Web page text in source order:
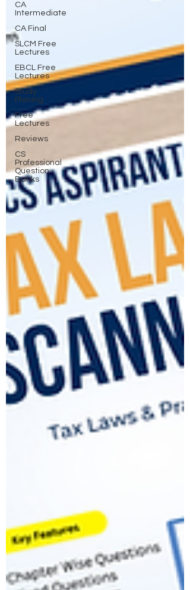
CA
Intermediate
CA Final
SLCM Free
Lectures
EBCL Free
Lectures
Study
Planing
Free
Lectures
Reviews
CS
Professional
Question
Banks